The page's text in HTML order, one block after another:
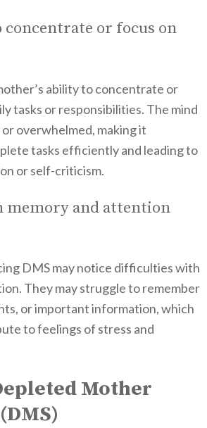
or focus on
ability to concentrate or
tasks or responsibilities. The mind
overwhelmed, making it
tasks efficiently and leading to
or self-criticism.
memory and attention
DMS may notice difficulties with
They may struggle to remember
or important information, which
to feelings of stress and
Mother